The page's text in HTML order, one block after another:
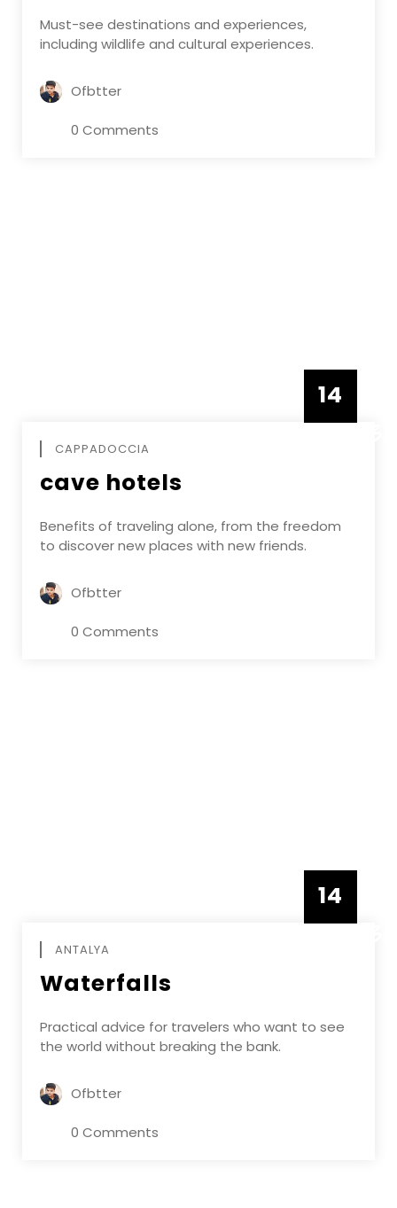
Must-see destinations and experiences,
including wildlife and cultural experiences.
Ofbtter
0 Comments
14
CAPPADOCCIA
cave hotels
Benefits of traveling alone, from the freedom
to discover new places with new friends.
Ofbtter
0 Comments
14
ANTALYA
Waterfalls
Practical advice for travelers who want to see
the world without breaking the bank.
Ofbtter
0 Comments